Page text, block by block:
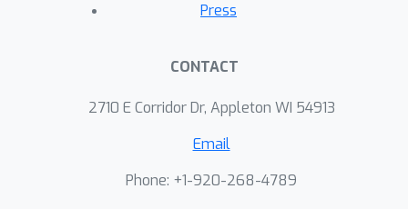
Press
CONTACT
2710 E Corridor Dr, Appleton WI 54913
Email
Phone: +1-920-268-4789